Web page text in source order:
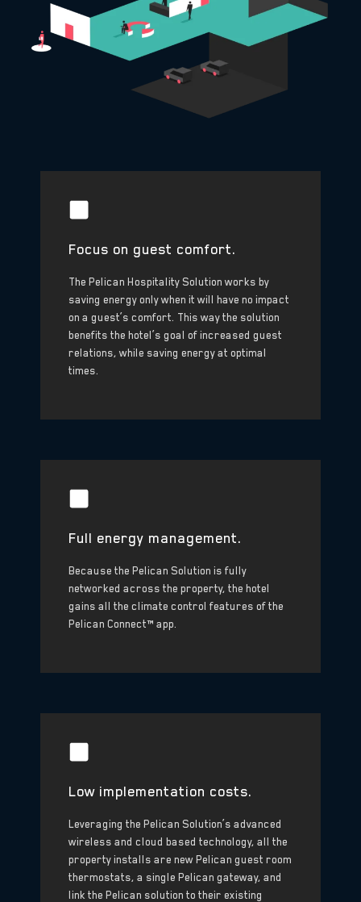
Focus on guest comfort.
The Pelican Hospitality Solution works by
saving energy only when it will have no impact
on a guest’s comfort. This way the solution
benefits the hotel’s goal of increased guest
relations, while saving energy at optimal
times.
Full energy management.
Because the Pelican Solution is fully
networked across the property, the hotel
gains all the climate control features of the
Pelican Connect™ app.
Low implementation costs.
Leveraging the Pelican Solution’s advanced
wireless and cloud based technology, all the
property installs are new Pelican guest room
thermostats, a single Pelican gateway, and
link the Pelican solution to their existing